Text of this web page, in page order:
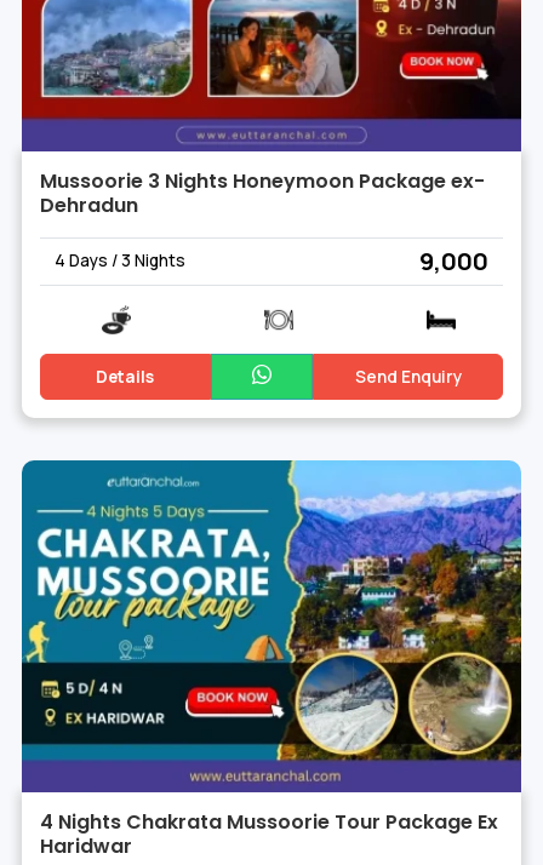
Mussoorie 3 Nights Honeymoon Package ex-
Dehradun
4 Days / 3 Nights ₹ 9,000
Details Send Enquiry
4 Nights Chakrata Mussoorie Tour Package Ex
Haridwar